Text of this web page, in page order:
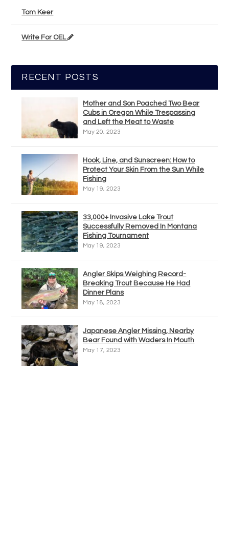
Tom Keer
Write For OEL
RECENT POSTS
Mother and Son Poached Two Bear
Cubs in Oregon While Trespassing
and Left the Meat to Waste
May 20, 2023
Hook, Line, and Sunscreen: How to
Protect Your Skin From the Sun While
Fishing
May 19, 2023
33,000+ Invasive Lake Trout
Successfully Removed In Montana
Fishing Tournament
May 19, 2023
Angler Skips Weighing Record-
Breaking Trout Because He Had
Dinner Plans
May 18, 2023
Japanese Angler Missing, Nearby
Bear Found with Waders In Mouth
May 17, 2023